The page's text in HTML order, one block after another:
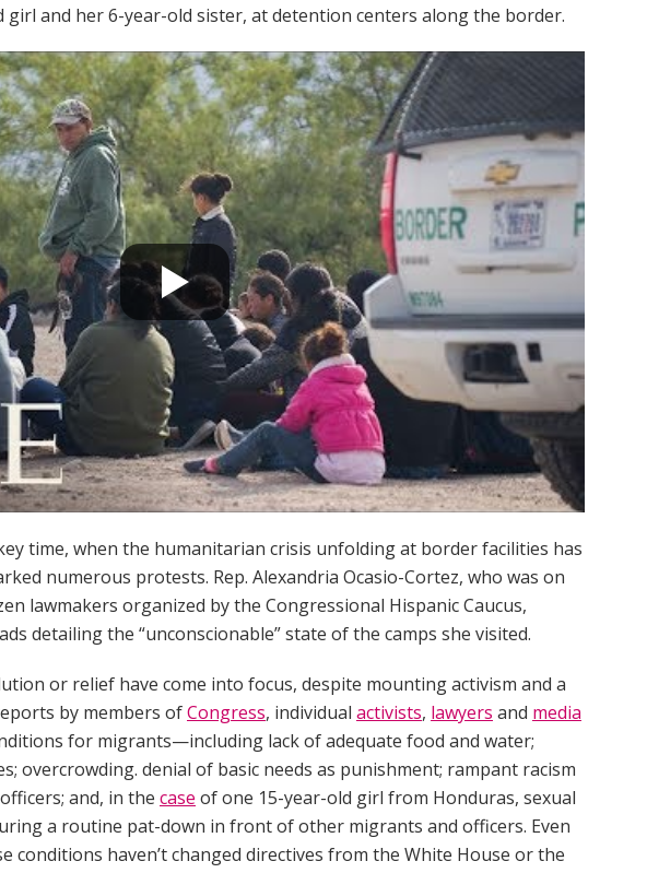
girl and her 6-year-old sister, at detention centers along the border.
time, when the humanitarian crisis unfolding at border facilities has
numerous protests. Rep. Alexandria Ocasio-Cortez, who was on
lawmakers organized by the Congressional Hispanic Caucus,
detailing the “unconscionable” state of the camps she visited.
or relief have come into focus, despite mounting activism and a
by members ofCongress, individual activists, lawyers and media
for migrants—including lack of adequate food and water;
overcrowding. denial of basic needs as punishment; rampant racism
and, in the case of one 15-year-old girl from Honduras, sexual
a routine pat-down in front of other migrants and officers. Even
conditions haven’t changed directives from the White House or the